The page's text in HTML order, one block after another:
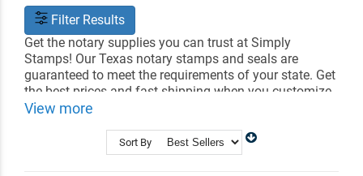
Filter Results
Get the notary supplies you can trust at Simply
Stamps! Our Texas notary stamps and seals are
guaranteed to meet the requirements of your state. Get
the best prices and fast shipping when you customize
your notary supplies with us.
Custom Address Stamps
State Professional Stamps
Notary Embossers
View more
Sort By